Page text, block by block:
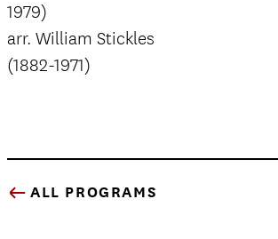
1979)
arr. William Stickles
(1882-1971)
ALL PROGRAMS